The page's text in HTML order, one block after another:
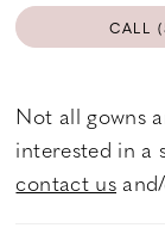
CALL
Not all gowns
interested in a
contact us